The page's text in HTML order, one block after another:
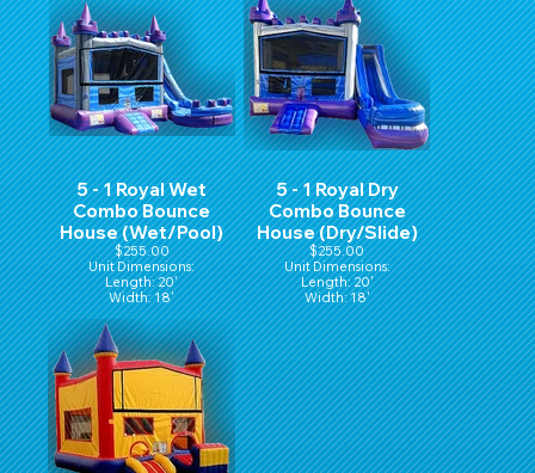
5 - 1 Royal Wet
Combo Bounce
House (Wet/Pool)
$255.00
Unit Dimensions:
Length: 20'
Width: 18'
Height: 16'
5 - 1 Royal Dry
Combo Bounce
House (Dry/Slide)
$255.00
Unit Dimensions:
Length: 20'
Width: 18'
Height: 16'